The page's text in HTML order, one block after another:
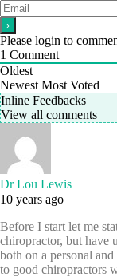
Please login to
1 Comment
Oldest
Newest Most Voted
Inline Feedbacks
View all comments
Dr Lou Lewis
10 years ago
Before I start let me
chiropractor, but have
both on a personal
to good chiropractors